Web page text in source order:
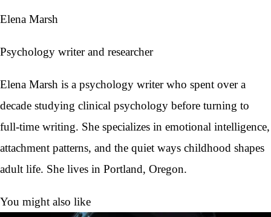
Elena Marsh
Psychology writer and researcher
Elena Marsh is a psychology writer who spent over a
decade studying clinical psychology before turning to
full-time writing. She specializes in emotional intelligence,
attachment patterns, and the quiet ways childhood shapes
adult life. She lives in Portland, Oregon.
You might also like